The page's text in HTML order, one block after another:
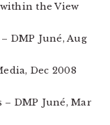
within the View
DMP Juné, Aug
Dec 2008
– DMP Juné, Mar